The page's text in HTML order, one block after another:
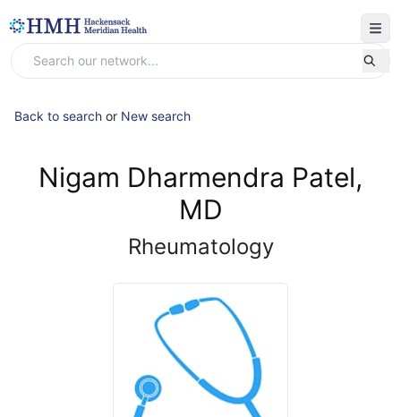
Back to search or New search
Nigam Dharmendra Patel,
MD
Rheumatology